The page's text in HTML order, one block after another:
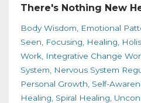
There's Nothing New
Body Wisdom Emotional
Seen
Focusing Healing
Work Integrative Change
System
Nervous System
Personal Growth Self-
Healing Spiral Healing